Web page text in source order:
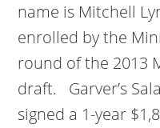
name is Mitchell
enrolled by the
round of the 2013
draft. Garver’s
signed a 1-year